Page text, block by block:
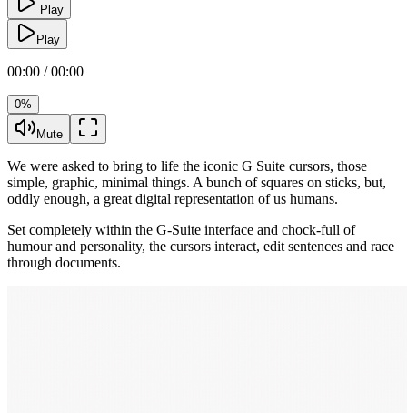
Play
Play
00:00 / 00:00
0%
Mute
We were asked to bring to life the iconic G Suite cursors, those
simple, graphic, minimal things. A bunch of squares on sticks, but,
oddly enough, a great digital representation of us humans.
Set completely within the G-Suite interface and chock-full of
humour and personality, the cursors interact, edit sentences and race
through documents.